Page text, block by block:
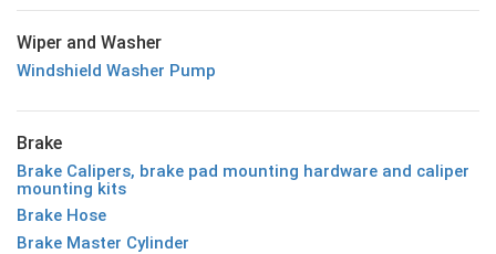
Wiper and Washer
Windshield Washer Pump
Brake
Brake Calipers, brake pad mounting hardware and caliper
mounting kits
Brake Hose
Brake Master Cylinder